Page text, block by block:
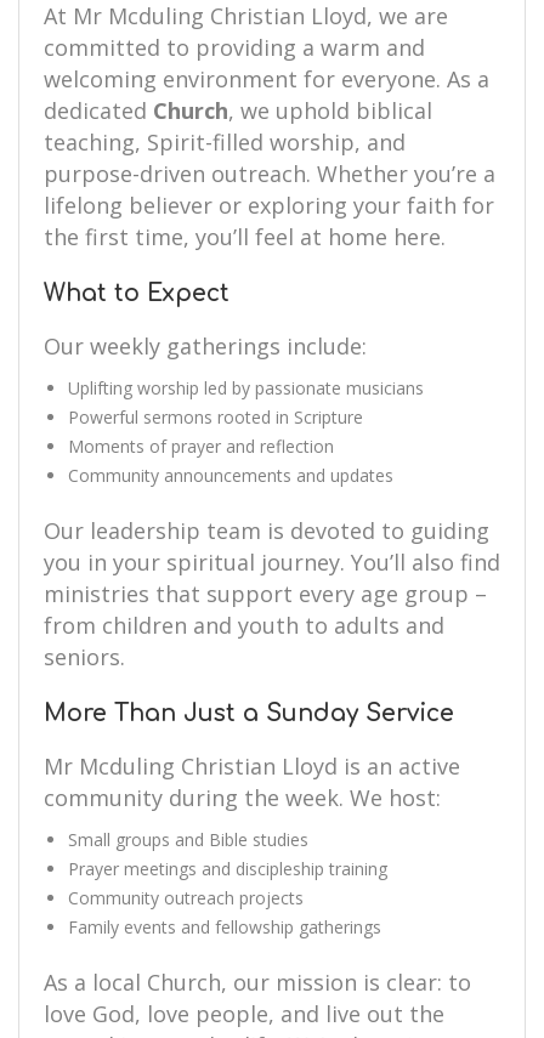
At Mr Mcduling Christian Lloyd, we are
committed to providing a warm and
welcoming environment for everyone. As a
dedicated Church, we uphold biblical
teaching, Spirit-filled worship, and
purpose-driven outreach. Whether you’re a
lifelong believer or exploring your faith for
the first time, you’ll feel at home here.
What to Expect
Our weekly gatherings include:
Uplifting worship led by passionate musicians
Powerful sermons rooted in Scripture
Moments of prayer and reflection
Community announcements and updates
Our leadership team is devoted to guiding
you in your spiritual journey. You’ll also find
ministries that support every age group –
from children and youth to adults and
seniors.
More Than Just a Sunday Service
Mr Mcduling Christian Lloyd is an active
community during the week. We host:
Small groups and Bible studies
Prayer meetings and discipleship training
Community outreach projects
Family events and fellowship gatherings
As a local Church, our mission is clear: to
love God, love people, and live out the